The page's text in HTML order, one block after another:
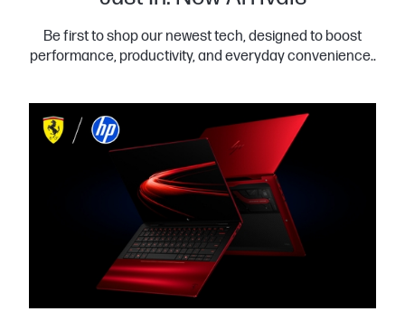
Be first to shop our newest tech, designed to boost
performance, productivity, and everyday convenience..